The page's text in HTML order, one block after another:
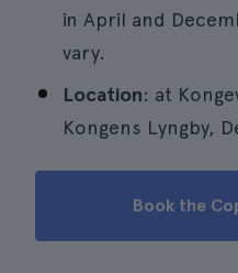
in April and
vary.
Location: at
Kongens Lyngby,
Book the